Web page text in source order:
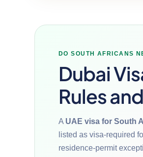
DO SOUTH AFRICANS
Dubai
Rules
A UAE visa for South
listed as visa-required
residence-permit